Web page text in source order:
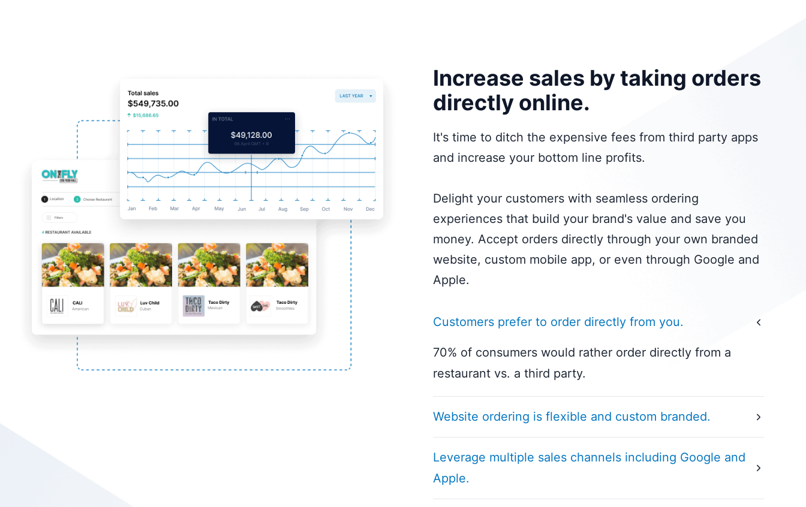
Increase sales by taking orders
directly online.
It's time to ditch the expensive fees from third party apps
and increase your bottom line profits.
Delight your customers with seamless ordering
experiences that build your brand's value and save you
money. Accept orders directly through your own branded
website, custom mobile app, or even through Google and
Apple.
Customers prefer to order directly from you.
70% of consumers would rather order directly from a
restaurant vs. a third party.
Website ordering is flexible and custom branded.
website ordering platform. Tailored to your specific
needs, our solution allows for seamless online ordering
Leverage multiple sales channels including Google and
Apple.